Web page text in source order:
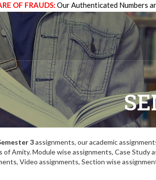
OF FRAUDS: Our Authenticated Numbers
3assignments, our academic
of Amity. Module wise assignments, Case Study
Video assignments, Section wise